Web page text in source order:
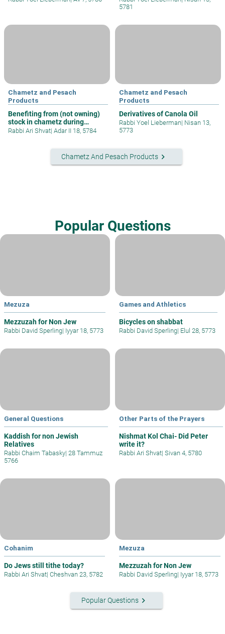
5781
Chametz and Pesach
Products
Benefiting from (not owning)
stock in chametz during
Passove
Rabbi Ari Shvat| Adar II 18, 5784
Chametz and Pesach
Products
Derivatives of Canola Oil
Rabbi Yoel Lieberman| Nisan 13,
5773
Chametz And Pesach Products keyboard_arrow_right
Popular Questions
Mezuza
Mezzuzah for Non Jew
Rabbi David Sperling| Iyyar 18, 5773
Games and Athletics
Bicycles on shabbat
Rabbi David Sperling| Elul 28, 5773
General Questions
Kaddish for non Jewish
Relatives
Rabbi Chaim Tabasky| 28 Tammuz
5766
Other Parts of the Prayers
Nishmat Kol Chai- Did Peter
write it?
Rabbi Ari Shvat| Sivan 4, 5780
Cohanim
Do Jews still tithe today?
Rabbi Ari Shvat| Cheshvan 23, 5782
Mezuza
Mezzuzah for Non Jew
Rabbi David Sperling| Iyyar 18, 5773
Popular Questionskeyboard_arrow_right